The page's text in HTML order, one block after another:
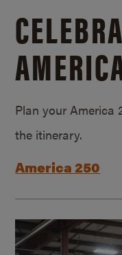
Plan your America
the itinerary.
America 250